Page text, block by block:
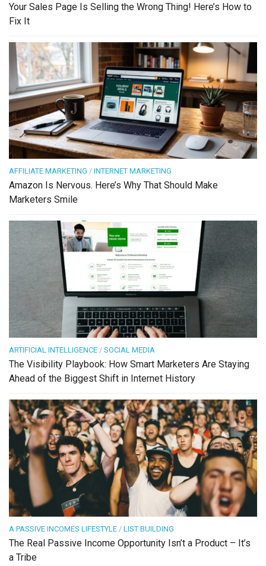
Your Sales Page Is Selling the Wrong Thing! Here’s How to
Fix It
AFFILIATE MARKETING / INTERNET MARKETING
Amazon Is Nervous. Here’s Why That Should Make
Marketers Smile
ARTIFICIAL INTELLIGENCE / SOCIAL MEDIA
The Visibility Playbook: How Smart Marketers Are Staying
Ahead of the Biggest Shift in Internet History
A PASSIVE INCOMES LIFESTYLE / LIST BUILDING
The Real Passive Income Opportunity Isn’t a Product – It’s
a Tribe